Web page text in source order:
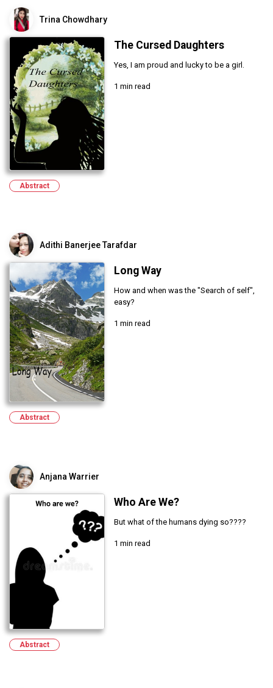
Trina Chowdhary
The Cursed Daughters
Yes, I am proud and lucky to be a girl.
1 min read
Abstract
Adithi Banerjee Tarafdar
Long Way
How and when was the "Search of self",
easy?
1 min read
Abstract
Anjana Warrier
Who Are We?
But what of the humans dying so????
1 min read
Abstract